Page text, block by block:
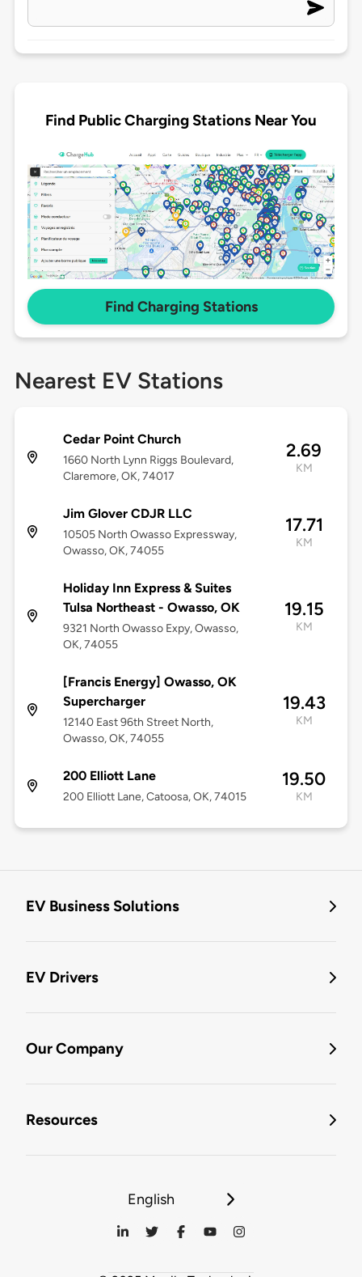
Find Public Charging Stations Near You
Find Charging Stations
Nearest EV Stations
Cedar Point Church
1660 North Lynn Riggs Boulevard,
Claremore, OK, 74017
2.69
KM
Jim Glover CDJR LLC
10505 North Owasso Expressway,
Owasso, OK, 74055
17.71
KM
Holiday Inn Express & Suites
Tulsa Northeast - Owasso, OK
9321 North Owasso Expy, Owasso,
OK, 74055
19.15
KM
[Francis Energy] Owasso, OK
Supercharger
12140 East 96th Street North,
Owasso, OK, 74055
19.43
KM
200 Elliott Lane
200 Elliott Lane, Catoosa, OK, 74015
19.50
KM
EV Business Solutions
EV Drivers
Our Company
Resources
English